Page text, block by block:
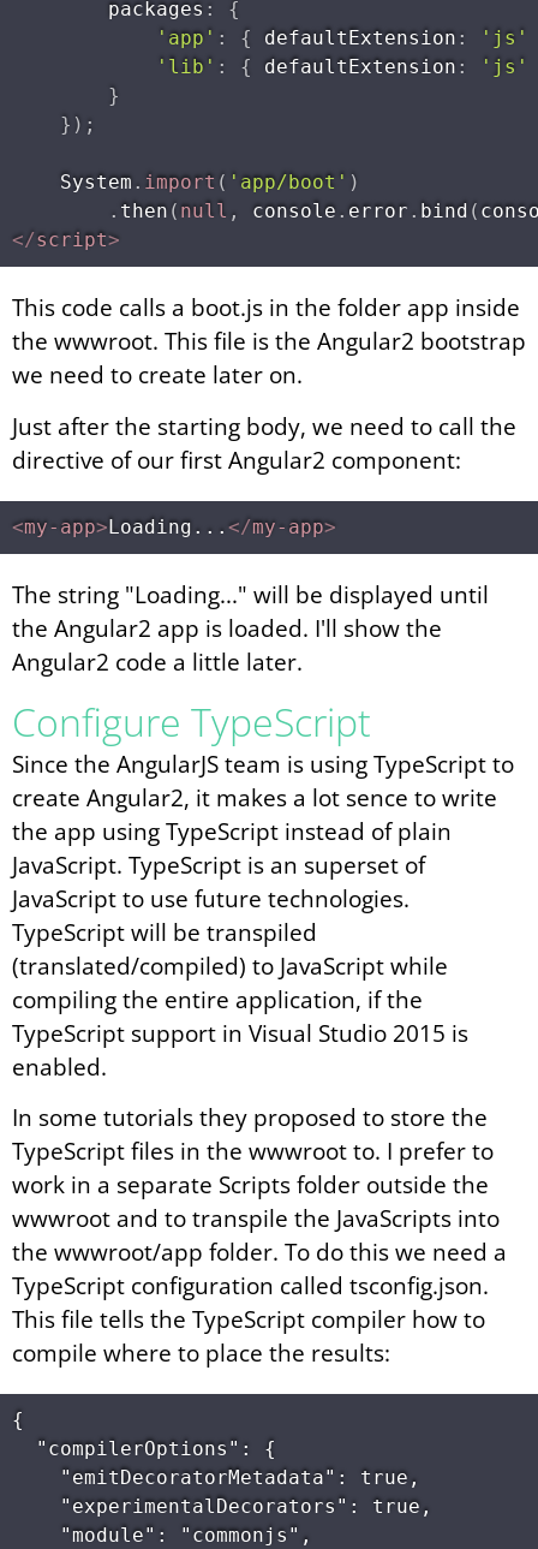
        packages
:
{
'app' : { defaultExtension :
'js'
'lib' : { defaultExtension :
'js'
}
} ) ;
    System
. import ( 'app/boot' )
. then ( null , console . error . bind (
</script>
This code calls a boot.js in the folder app inside
the wwwroot. This file is the Angular2 bootstrap
we need to create later on.
Just after the starting body, we need to call the
directive of our first Angular2 component:
<my-app>Loading... </my-app>
The string "Loading..." will be displayed until
the Angular2 app is loaded. I'll show the
Angular2 code a little later.
Configure TypeScript
Since the AngularJS team is using TypeScript to
create Angular2, it makes a lot sence to write
the app using TypeScript instead of plain
JavaScript. TypeScript is an superset of
JavaScript to use future technologies.
TypeScript will be transpiled
(translated/compiled) to JavaScript while
compiling the entire application, if the
TypeScript support in Visual Studio 2015 is
enabled.
In some tutorials they proposed to store the
TypeScript files in the wwwroot to. I prefer to
work in a separate Scripts folder outside the
wwwroot and to transpile the JavaScripts into
the wwwroot/app folder. To do this we need a
TypeScript configuration called tsconfig.json.
This file tells the TypeScript compiler how to
compile where to place the results:
{
  "compilerOptions": {
    "emitDecoratorMetadata": true,
    "experimentalDecorators": true,
    "module": "commonjs",